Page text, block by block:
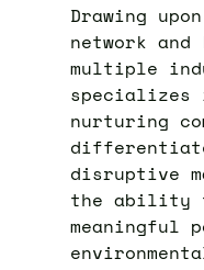
Drawing
network and
multiple
nurturing
disruptive
the ability
meaningful